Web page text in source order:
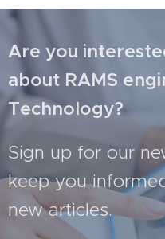
Are you
about RAMS
Technology?
Sign up for our
keep you
new articles.